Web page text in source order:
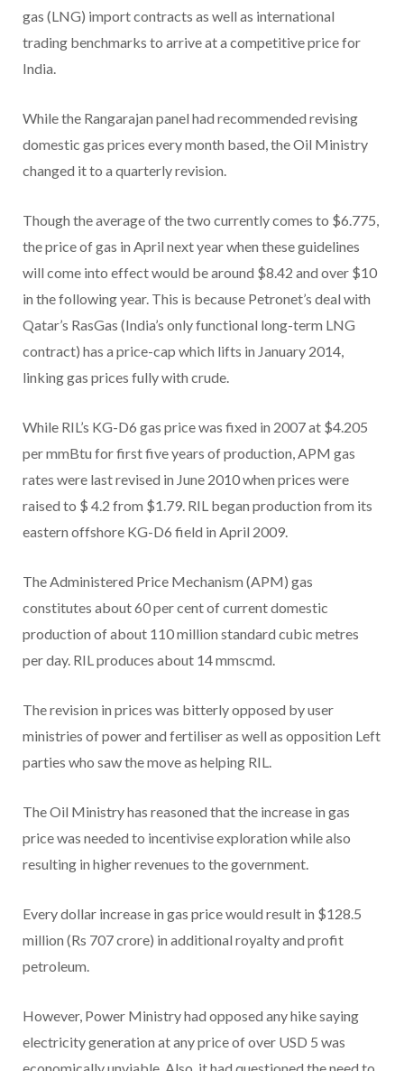
gas (LNG) import contracts as well as international
trading benchmarks to arrive at a competitive price for
India.
While the Rangarajan panel had recommended revising
domestic gas prices every month based, the Oil Ministry
changed it to a quarterly revision.
Though the average of the two currently comes to $6.775,
the price of gas in April next year when these guidelines
will come into effect would be around $8.42 and over $10
in the following year. This is because Petronet’s deal with
Qatar’s RasGas (India’s only functional long-term LNG
contract) has a price-cap which lifts in January 2014,
linking gas prices fully with crude.
While RIL’s KG-D6 gas price was fixed in 2007 at $4.205
per mmBtu for first five years of production, APM gas
rates were last revised in June 2010 when prices were
raised to $ 4.2 from $1.79. RIL began production from its
eastern offshore KG-D6 field in April 2009.
The Administered Price Mechanism (APM) gas
constitutes about 60 per cent of current domestic
production of about 110 million standard cubic metres
per day. RIL produces about 14 mmscmd.
The revision in prices was bitterly opposed by user
ministries of power and fertiliser as well as opposition Left
parties who saw the move as helping RIL.
The Oil Ministry has reasoned that the increase in gas
price was needed to incentivise exploration while also
resulting in higher revenues to the government.
Every dollar increase in gas price would result in $128.5
million (Rs 707 crore) in additional royalty and profit
petroleum.
However, Power Ministry had opposed any hike saying
electricity generation at any price of over USD 5 was